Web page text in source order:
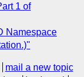
1 of
Namespace
mail a new topic